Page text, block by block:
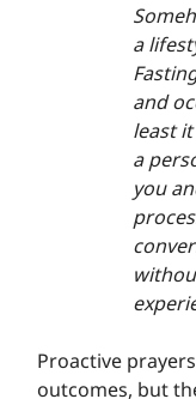
a
and
least it
a
you
Proactive
outcomes, but